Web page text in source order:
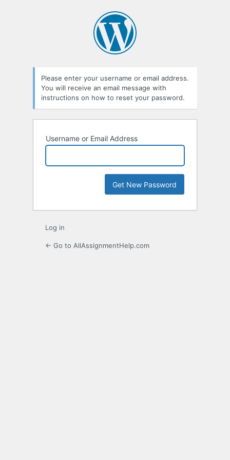
Please enter your username or email address.
You will receive an email message with
instructions on how to reset your password.
Username or Email Address
Log in
← Go to AllAssignmentHelp.com